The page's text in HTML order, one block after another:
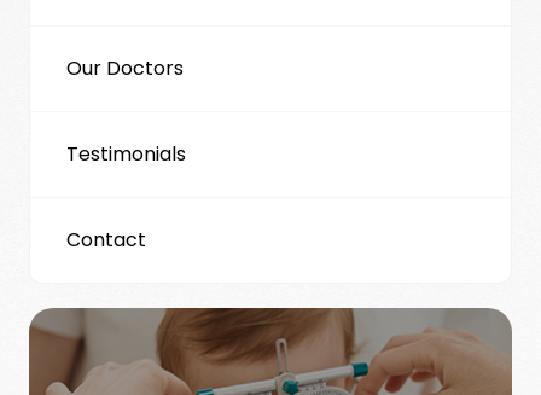
Our Doctors
Testimonials
Contact